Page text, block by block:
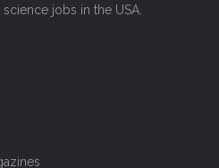
jobs in the USA.